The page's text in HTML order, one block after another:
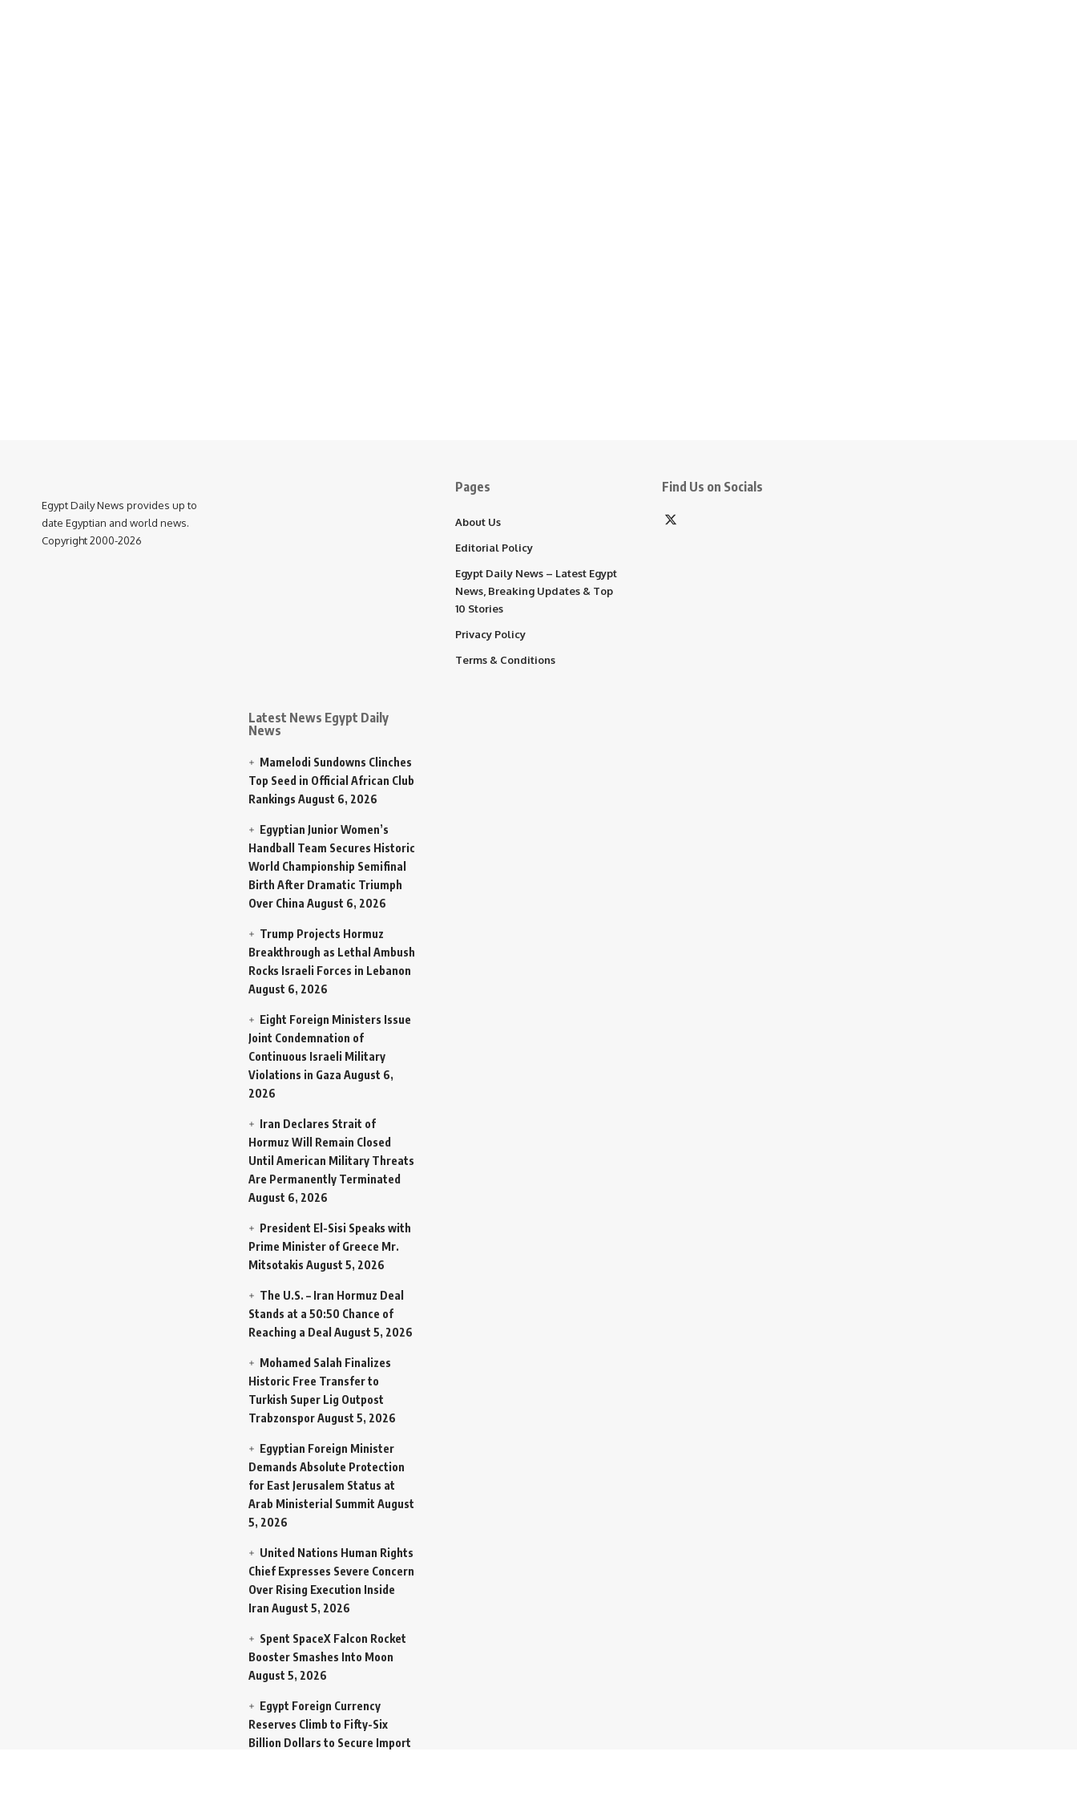
Egypt Daily News provides up to
date Egyptian and world news.
Copyright 2000-2026
Latest News Egypt Daily
News
Mamelodi Sundowns Clinches
Top Seed in Official African Club
Rankings August 6, 2026
Egyptian Junior Women’s
Handball Team Secures Historic
World Championship Semifinal
Birth After Dramatic Triumph
Over China August 6, 2026
Trump Projects Hormuz
Breakthrough as Lethal Ambush
Rocks Israeli Forces in Lebanon
August 6, 2026
Eight Foreign Ministers Issue
Joint Condemnation of
Continuous Israeli Military
Violations in Gaza August 6,
2026
Iran Declares Strait of
Hormuz Will Remain Closed
Until American Military Threats
Are Permanently Terminated
August 6, 2026
President El-Sisi Speaks with
Prime Minister of Greece Mr.
Mitsotakis August 5, 2026
The U.S. – Iran Hormuz Deal
Stands at a 50:50 Chance of
Reaching a Deal August 5, 2026
Mohamed Salah Finalizes
Historic Free Transfer to
Turkish Super Lig Outpost
TrabzonsporAugust 5, 2026
Egyptian Foreign Minister
Demands Absolute Protection
for East Jerusalem Status at
Arab Ministerial Summit August
5, 2026
United Nations Human Rights
Chief Expresses Severe Concern
Over Rising Execution Inside
Iran August 5, 2026
Spent SpaceX Falcon Rocket
Booster Smashes Into Moon
August 5, 2026
Egypt Foreign Currency
Reserves Climb to Fifty-Six
Billion Dollars to Secure Import
Pages
About Us
Editorial Policy
Egypt Daily News – Latest Egypt
News, Breaking Updates & Top
10 Stories
Privacy Policy
Terms & Conditions
Find Us on Socials